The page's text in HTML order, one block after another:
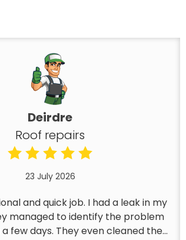
Deirdre
Roof repairs
23 July 2026
and quick job. I had a leak in my
managed to identify the problem
few days. They even cleaned the...